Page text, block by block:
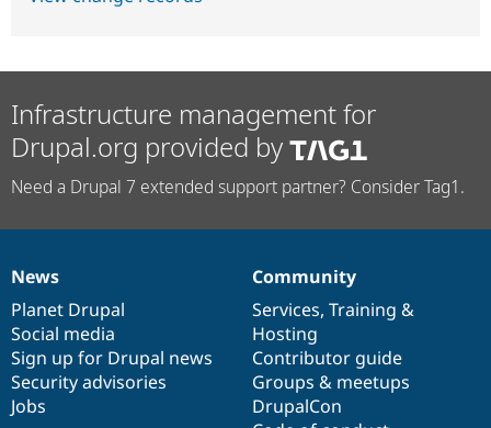
Infrastructure management for
Drupal.org provided by
Need a Drupal 7 extended support partner? Consider Tag1.
News
items
News
Planet Drupal
Social media
Sign up for Drupal news
Security advisories
Jobs
Our
community
Community
Services, Training &
Hosting
Contributor guide
Groups & meetups
DrupalCon
Documentation
Drupal
code
base
Governance
of
community